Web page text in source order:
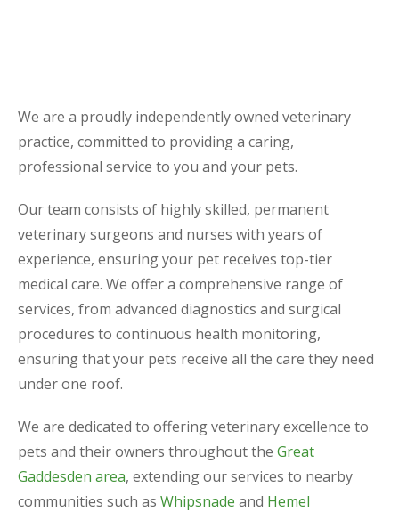
We are a proudly independently owned veterinary
practice, committed to providing a caring,
professional service to you and your pets.
Our team consists of highly skilled, permanent
veterinary surgeons and nurses with years of
experience, ensuring your pet receives top-tier
medical care. We offer a comprehensive range of
services, from advanced diagnostics and surgical
procedures to continuous health monitoring,
ensuring that your pets receive all the care they need
under one roof.
We are dedicated to offering veterinary excellence to
pets and their owners throughout the Great
Gaddesden area, extending our services to nearby
communities such as Whipsnade and Hemel